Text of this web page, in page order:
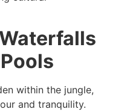
within the jungle,
and tranquility.